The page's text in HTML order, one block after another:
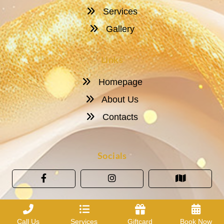
Services
Gallery
Links
Homepage
About Us
Contacts
Socials
Call Us Services Giftcard Book Now